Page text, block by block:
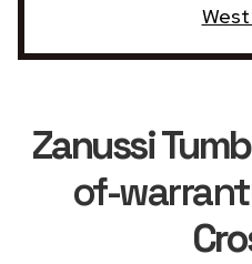
Zanussi
of-